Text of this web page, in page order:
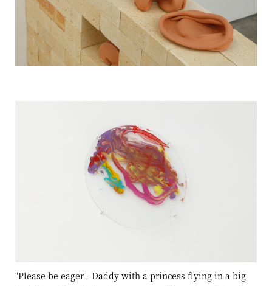
"Please be eager - Daddy with a princess flying in a big